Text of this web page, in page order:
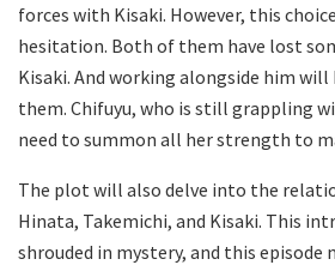
forces with Kisaki. However, this
hesitation. Both of them have lost
Kisaki. And working alongside him
them. Chifuyu, who is still grappling
need to summon all her strength to
The plot will also delve into the
Hinata, Takemichi, and Kisaki. This
shrouded in mystery, and this episode